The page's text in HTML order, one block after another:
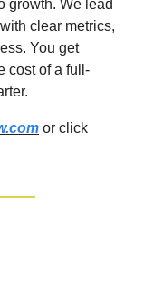
growth. We lead
clear metrics,
You get
cost of a full-
or click